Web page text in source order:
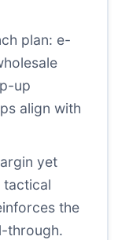
plan: e-
up
align with
yet
tactical
the
through.